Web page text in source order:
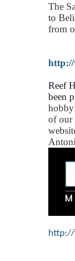
The
to
from
Reef
been
of our
http://